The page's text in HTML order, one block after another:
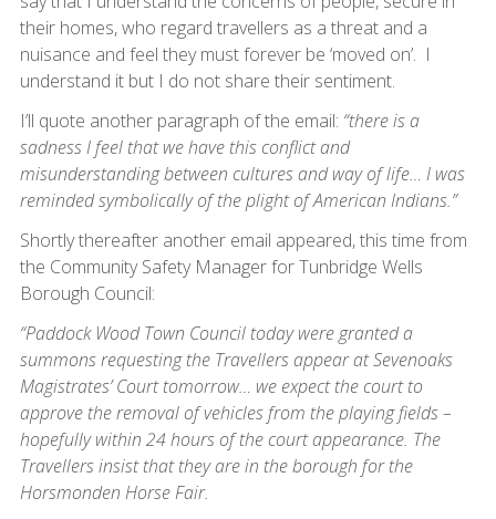
their homes, who regard travellers as a threat and a
nuisance and feel they must forever be ‘moved on’. I
understand it but I do not share their sentiment.
I’ll quote another paragraph of the email: “there is a
sadness I feel that we have this conflict and
misunderstanding between cultures and way of life… I was
reminded symbolically of the plight of American Indians.”
Shortly thereafter another email appeared, this time from
the Community Safety Manager for Tunbridge Wells
Borough Council:
“Paddock Wood Town Council today were granted a
summons requesting the Travellers appear at Sevenoaks
Magistrates’ Court tomorrow… we expect the court to
approve the removal of vehicles from the playing fields –
hopefully within 24 hours of the court appearance. The
Travellers insist that they are in the borough for the
Horsmonden Horse Fair.